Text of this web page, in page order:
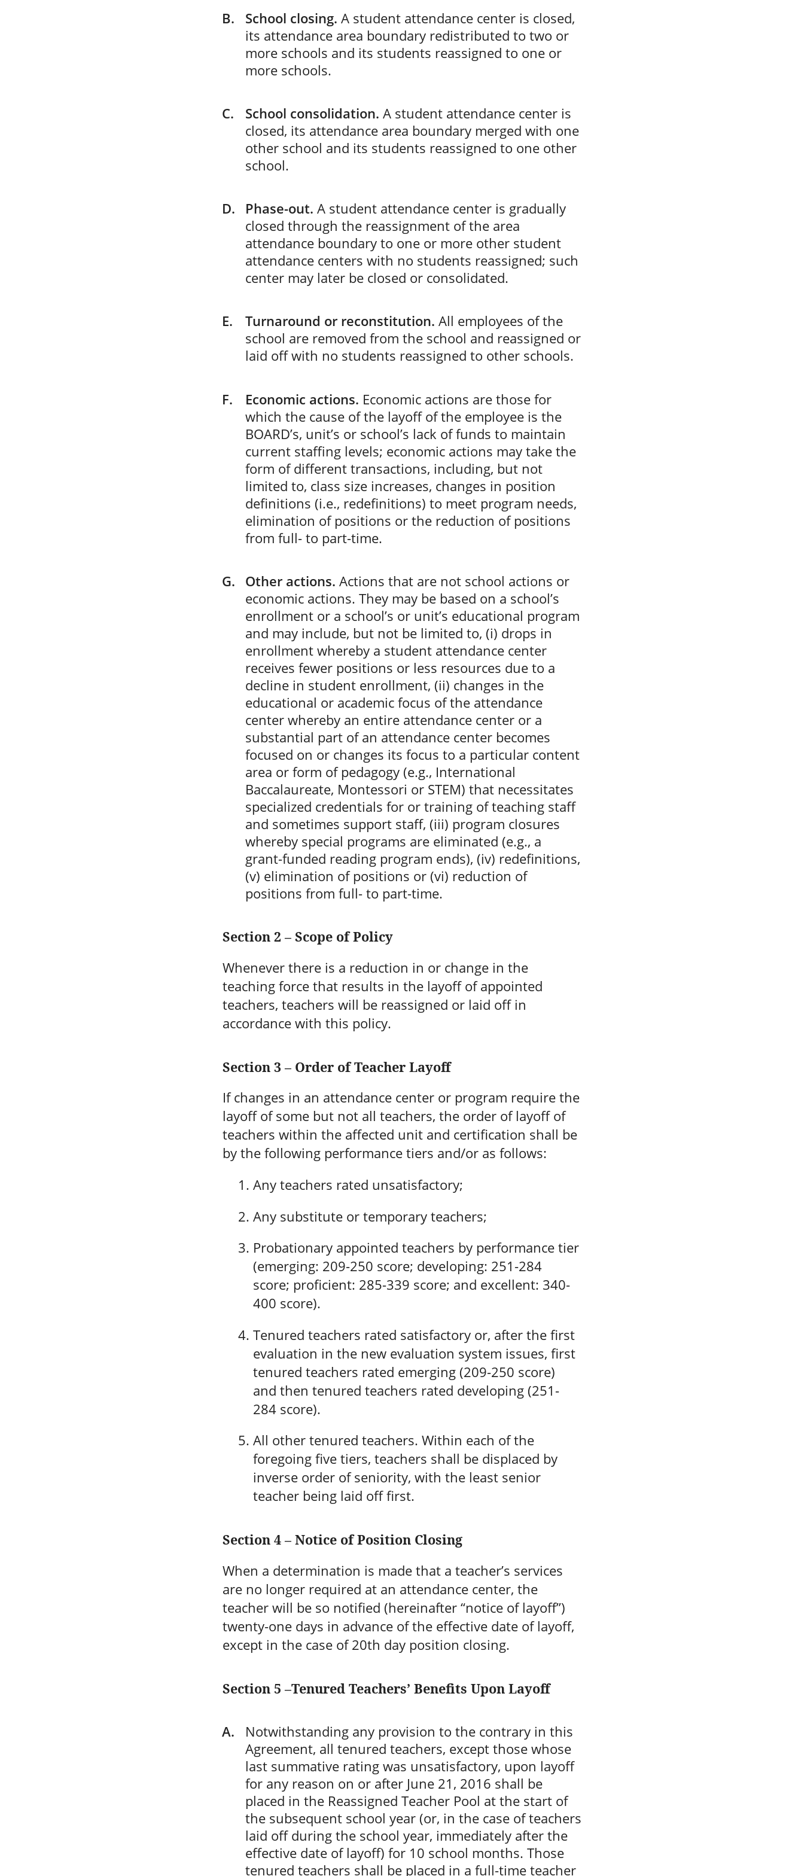
School closing. A student attendance center is closed,
its attendance area boundary redistributed to two or
more schools and its students reassigned to one or
more schools.
School consolidation. A student attendance center is
closed, its attendance area boundary merged with one
other school and its students reassigned to one other
school.
Phase-out. A student attendance center is gradually
closed through the reassignment of the area
attendance boundary to one or more other student
attendance centers with no students reassigned; such
center may later be closed or consolidated.
Turnaround or reconstitution. All employees of the
school are removed from the school and reassigned or
laid off with no students reassigned to other schools.
Economic actions. Economic actions are those for
which the cause of the layoff of the employee is the
BOARD’s, unit’s or school’s lack of funds to maintain
current staffing levels; economic actions may take the
form of different transactions, including, but not
limited to, class size increases, changes in position
definitions (i.e., redefinitions) to meet program needs,
elimination of positions or the reduction of positions
from full- to part-time.
Other actions. Actions that are not school actions or
economic actions. They may be based on a school’s
enrollment or a school’s or unit’s educational program
and may include, but not be limited to, (i) drops in
enrollment whereby a student attendance center
receives fewer positions or less resources due to a
decline in student enrollment, (ii) changes in the
educational or academic focus of the attendance
center whereby an entire attendance center or a
substantial part of an attendance center becomes
focused on or changes its focus to a particular content
area or form of pedagogy (e.g., International
Baccalaureate, Montessori or STEM) that necessitates
specialized credentials for or training of teaching staff
and sometimes support staff, (iii) program closures
whereby special programs are eliminated (e.g., a
grant-funded reading program ends), (iv) redefinitions,
(v) elimination of positions or (vi) reduction of
positions from full- to part-time.
Section 2 – Scope of Policy
Whenever there is a reduction in or change in the
teaching force that results in the layoff of appointed
teachers, teachers will be reassigned or laid off in
accordance with this policy.
Section 3 – Order of Teacher Layoff
If changes in an attendance center or program require the
layoff of some but not all teachers, the order of layoff of
teachers within the affected unit and certification shall be
by the following performance tiers and/or as follows:
Any teachers rated unsatisfactory;
Any substitute or temporary teachers;
Probationary appointed teachers by performance tier
(emerging: 209-250 score; developing: 251-284
score; proficient: 285-339 score; and excellent: 340-
400 score).
Tenured teachers rated satisfactory or, after the first
evaluation in the new evaluation system issues, first
tenured teachers rated emerging (209-250 score)
and then tenured teachers rated developing (251-
284 score).
All other tenured teachers. Within each of the
foregoing five tiers, teachers shall be displaced by
inverse order of seniority, with the least senior
teacher being laid off first.
Section 4 – Notice of Position Closing
When a determination is made that a teacher’s services
are no longer required at an attendance center, the
teacher will be so notified (hereinafter “notice of layoff”)
twenty-one days in advance of the effective date of layoff,
except in the case of 20th day position closing.
Section 5 –Tenured Teachers’ Benefits Upon Layoff
Notwithstanding any provision to the contrary in this
Agreement, all tenured teachers, except those whose
last summative rating was unsatisfactory, upon layoff
for any reason on or after June 21, 2016 shall be
placed in the Reassigned Teacher Pool at the start of
the subsequent school year (or, in the case of teachers
laid off during the school year, immediately after the
effective date of layoff) for 10 school months. Those
tenured teachers shall be placed in a full-time teacher